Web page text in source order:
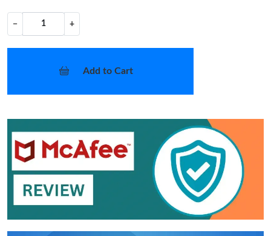
− +
Add to Cart